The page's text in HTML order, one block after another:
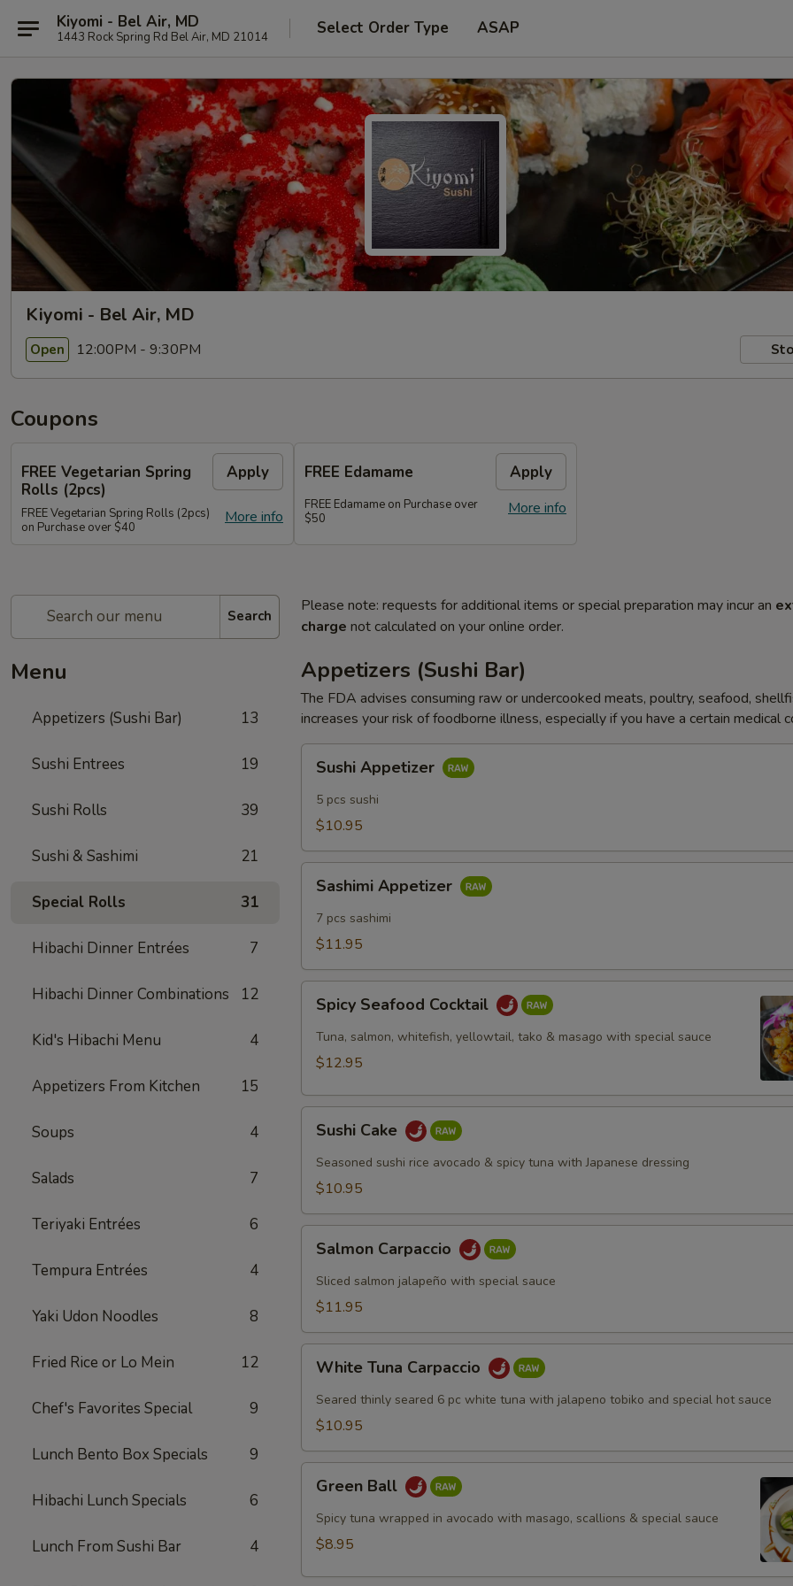
Kiyomi - Bel Air, MD
1443 Rock Spring Rd Bel Air, MD 21014 Select Order Type ASAP
Kiyomi - Bel Air, MD
Open 12:00PM - 9:30PM
Coupons
FREE Vegetarian Spring
Rolls (2pcs)
Apply
More info
FREE Vegetarian Spring Rolls (2pcs)
on Purchase over $40
FREE Edamame Apply
More info
FREE Edamame on Purchase over
$50
Search
Menu
Appetizers (Sushi Bar) 13
Sushi Entrees 19
Sushi Rolls 39
Sushi & Sashimi 21
Special Rolls 31
Hibachi Dinner Entrées 7
Hibachi Dinner Combinations 12
Kid's Hibachi Menu 4
Appetizers From Kitchen 15
Soups 4
Salads 7
Teriyaki Entrées 6
Tempura Entrées 4
Yaki Udon Noodles 8
Fried Rice or Lo Mein 12
Chef's Favorites Special 9
Lunch Bento Box Specials 9
Hibachi Lunch Specials 6
Lunch From Sushi Bar 4
Please note: requests for additional items or special preparation may incur an
charge not calculated on your online order.
Appetizers (Sushi Bar)
The FDA advises consuming raw or undercooked meats, poultry, seafood,
increases your risk of foodborne illness, especially if you have a certain medical
Sushi
Appetizer
Sushi Appetizer
5 pcs sushi
$10.95
Sashimi
Appetizer
Sashimi Appetizer
7 pcs sashimi
$11.95
Spicy
Seafood
Cocktail
Spicy Seafood Cocktail
Tuna, salmon, whitefish, yellowtail, tako & masago with special sauce
$12.95
Sushi
Cake
Sushi Cake
Seasoned sushi rice avocado & spicy tuna with Japanese dressing
$10.95
Salmon
Carpaccio
Salmon Carpaccio
Sliced salmon jalapeño with special sauce
$11.95
White
Tuna
Carpaccio
White Tuna Carpaccio
Seared thinly seared 6 pc white tuna with jalapeno tobiko and special hot sauce
$10.95
Green
BallGreen Ball
Spicy tuna wrapped in avocado with masago, scallions & special sauce
$8.95